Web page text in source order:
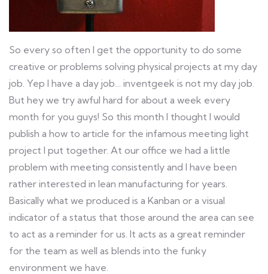
So every so often I get the opportunity to do some
creative or problems solving physical projects at my day
job. Yep I have a day job… inventgeek is not my day job.
But hey we try awful hard for about a week every
month for you guys! So this month I thought I would
publish a how to article for the infamous meeting light
project I put together. At our office we had a little
problem with meeting consistently and I have been
rather interested in lean manufacturing for years.
Basically what we produced is a Kanban or a visual
indicator of a status that those around the area can see
to act as a reminder for us. It acts as a great reminder
for the team as well as blends into the funky
environment we have.